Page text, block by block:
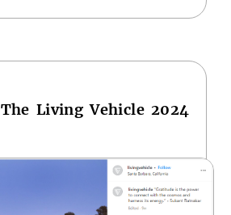
The Living Vehicle 2024